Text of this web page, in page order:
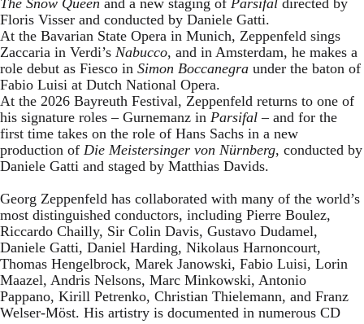
Floris Visser and conducted by Daniele Gatti.
At the Bavarian State Opera in Munich, Zeppenfeld sings
Zaccaria in Verdi’s Nabucco, and in Amsterdam, he makes a
role debut as Fiesco in Simon Boccanegra under the baton of
Fabio Luisi at Dutch National Opera.
At the 2026 Bayreuth Festival, Zeppenfeld returns to one of
his signature roles – Gurnemanz in Parsifal – and for the
first time takes on the role of Hans Sachs in a new
production of Die Meistersinger von Nürnberg, conducted by
Daniele Gatti and staged by Matthias Davids.
Georg Zeppenfeld has collaborated with many of the world’s
most distinguished conductors, including Pierre Boulez,
Riccardo Chailly, Sir Colin Davis, Gustavo Dudamel,
Daniele Gatti, Daniel Harding, Nikolaus Harnoncourt,
Thomas Hengelbrock, Marek Janowski, Fabio Luisi, Lorin
Maazel, Andris Nelsons, Marc Minkowski, Antonio
Pappano, Kirill Petrenko, Christian Thielemann, and Franz
Welser-Möst. His artistry is documented in numerous CD